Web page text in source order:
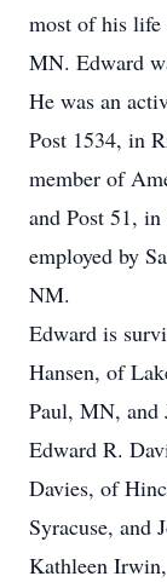
most of his life
MN. Edward
He was an
Post 1534, in
member of
and Post 51,
employed by
NM.
Edward is
Hansen, of
Paul, MN, and
Edward R.
Davies, of
Syracuse, and
Kathleen